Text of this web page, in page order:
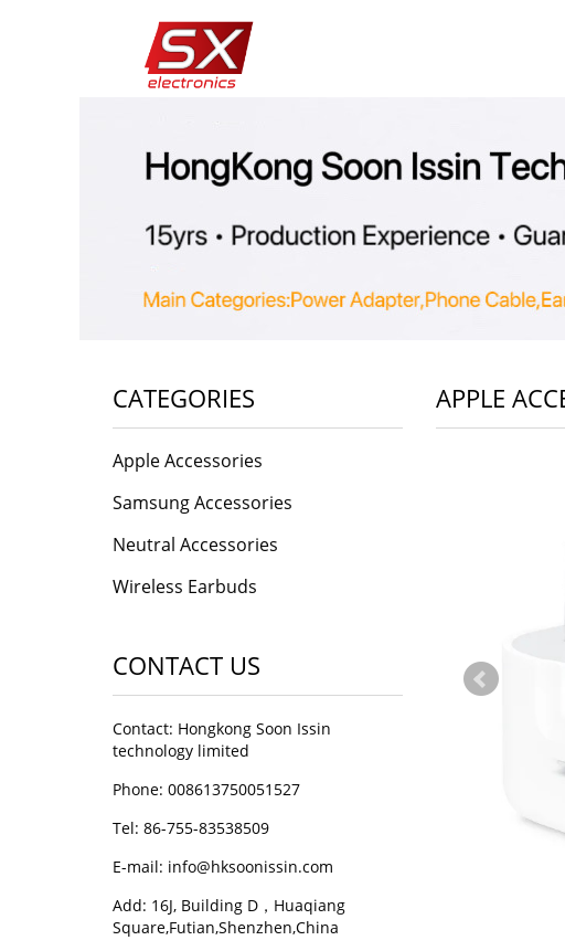
APPLE
CATEGORIES
Apple Accessories
Samsung Accessories
Neutral Accessories
Wireless Earbuds
CONTACT US
Contact: Hongkong Soon Issin
technology limited
Phone: 008613750051527
Tel: 86-755-83538509
E-mail: info@hksoonissin.com
Add: 16J, Building D，Huaqiang
Square,Futian,Shenzhen,China